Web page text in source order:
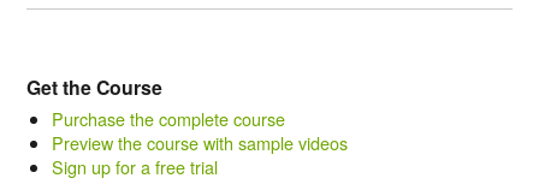
Get the Course
Purchase the complete course
Preview the course with sample videos
Sign up for a free trial